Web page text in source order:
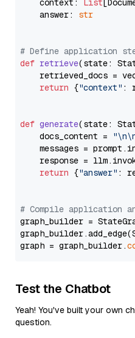
    context:
List
    answer:
str
# Define application
def retrieve(state:
retrieved_docs =
return {"context" :
def generate(state:
    docs_content =
messages =
response =
return {"answer" :
# Compile application
graph_builder =
graph = graph_builder.
Test the Chatbot
Yeah! You've built your own
question.